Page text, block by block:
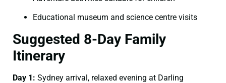
Educational museum and science centre visits
Suggested 8-Day Family
Itinerary
Day 1: Sydney arrival, relaxed evening at Darling